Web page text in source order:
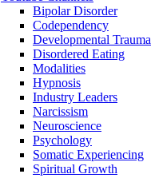
Bipolar Disorder
Codependency
Developmental Trauma
Disordered Eating
Modalities
Hypnosis
Industry Leaders
Narcissism
Neuroscience
Psychology
Somatic Experiencing
Spiritual Growth